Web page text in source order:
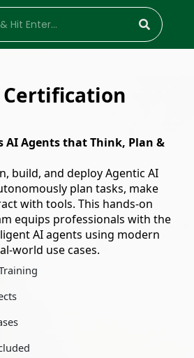
AI Agents that Think, Plan &
build, and deploy Agentic AI
plan tasks, make
with tools. This hands-on
equips professionals with the
AI agents using modern
world use cases.